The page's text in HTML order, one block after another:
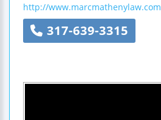
http://www.marcmathenylaw.com
317-639-3315